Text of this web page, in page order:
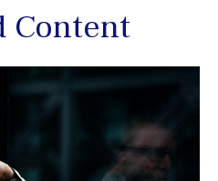
Content